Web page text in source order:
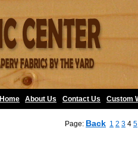
Home About Us Contact Us Custom
Page: Back 1 2 3 4 5